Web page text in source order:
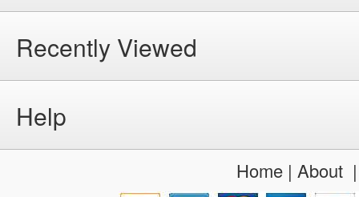
Recently Viewed
Help
Home| About